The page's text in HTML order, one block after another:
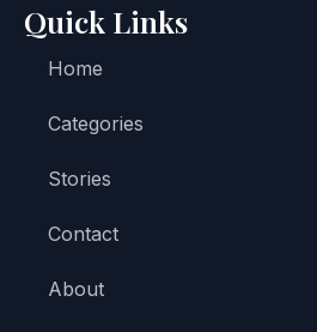
Quick Links
Home
Categories
Stories
Contact
About